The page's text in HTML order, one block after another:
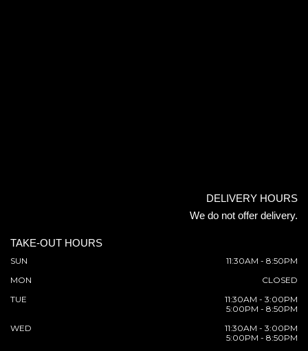
DELIVERY HOURS
We do not offer delivery.
TAKE-OUT HOURS
SUN
11:30AM - 8:50PM
MON
CLOSED
TUE
11:30AM - 3:00PM
5:00PM - 8:50PM
WED
11:30AM - 3:00PM
5:00PM - 8:50PM